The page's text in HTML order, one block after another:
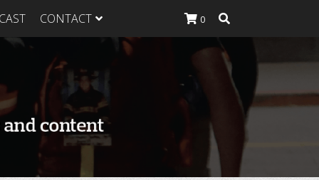
Heavy
Heavy
Heavy Food
CONTACT 0